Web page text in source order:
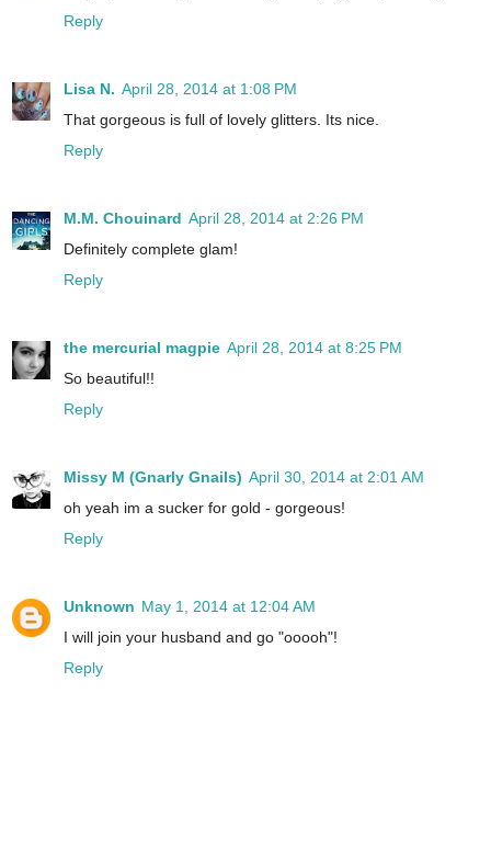
Reply
Lisa N. April 28, 2014 at 1:08 PM
That gorgeous is full of lovely glitters. Its nice.
Reply
M.M. Chouinard April 28, 2014 at 2:26 PM
Definitely complete glam!
Reply
the mercurial magpie April 28, 2014 at 8:25 PM
So beautiful!!
Reply
Missy M (Gnarly Gnails) April 30, 2014 at 2:01 AM
oh yeah im a sucker for gold - gorgeous!
Reply
Unknown May 1, 2014 at 12:04 AM
I will join your husband and go "ooooh"!
Reply